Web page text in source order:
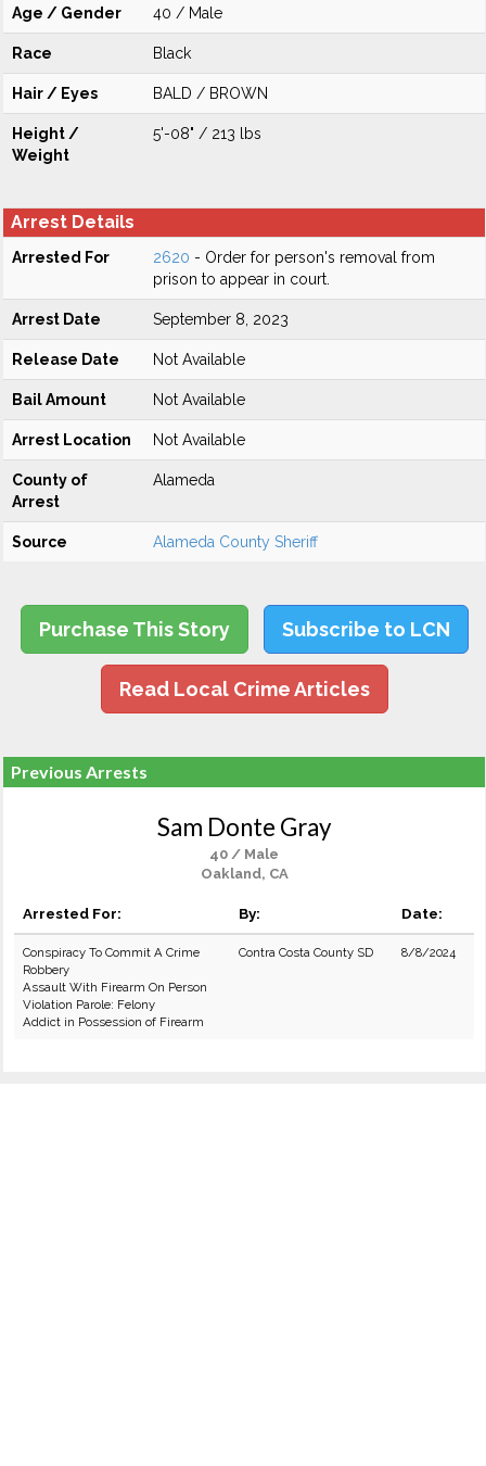
Age / Gender 40 / Male
Race Black
Hair / Eyes BALD / BROWN
Height /
Weight
5'-08" / 213 lbs
Arrest Details
Arrested For 2620 - Order for person's removal from
prison to appear in court.
Arrest Date September 8, 2023
Release Date Not Available
Bail Amount Not Available
Arrest Location Not Available
County of
Arrest
Alameda
Source Alameda County Sheriff
Purchase This Story Subscribe to LCN
Read Local Crime Articles
Previous Arrests
Sam Donte Gray
40 / Male
Oakland, CA
Arrested For: By: Date:
Conspiracy To Commit A Crime
Robbery
Assault With Firearm On Person
Violation Parole: Felony
Addict in Possession of Firearm
Contra Costa County SD 8/8/2024